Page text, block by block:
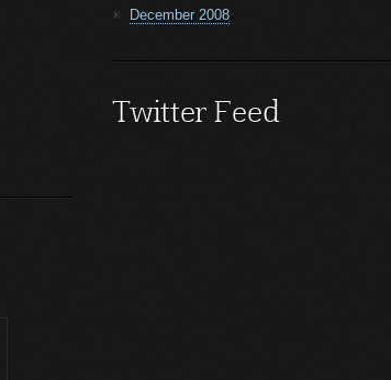
December 2008
Twitter Feed